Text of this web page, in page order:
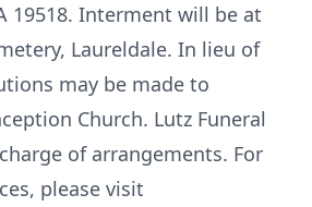
19518. Interment will be at
Laureldale. In lieu of
may be made to
Church. Lutz Funeral
of arrangements. For
please visit